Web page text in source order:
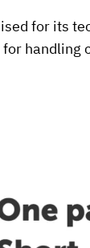
for its
for